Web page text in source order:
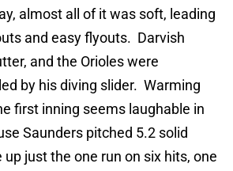
almost all of it was soft, leading
and easy flyouts. Darvish
and the Orioles were
by his diving slider. Warming
first inning seems laughable in
Saunders pitched 5.2 solid
just the one run on six hits, one